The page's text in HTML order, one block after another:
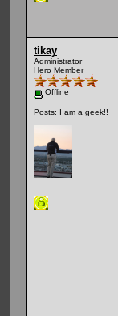
tikay
Administrator
Hero Member
Offline
Posts: I am a geek!!